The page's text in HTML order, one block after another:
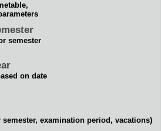
semester
on date
examination period, vacations)